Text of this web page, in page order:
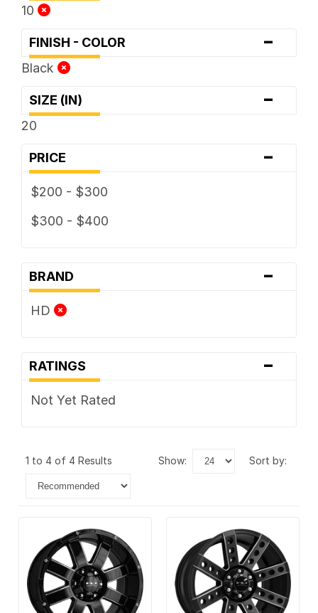
10
FINISH - COLOR -
Black
SIZE (IN) -
20
PRICE -
$200 - $300
$300 - $400
BRAND -
HD
RATINGS -
Not Yet Rated
1 to 4 of 4 Results show: sort by: